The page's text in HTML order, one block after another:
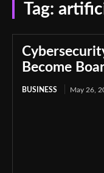
Tag:
Become
BUSINESS May 26,